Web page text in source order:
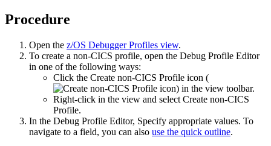
Procedure
Open the z/OS Debugger Profiles view.
To create a non-CICS profile, open the Debug Profile Editor
in one of the following ways:
Click the Create non-CICS Profile icon (
) in the view toolbar.
Right-click in the view and select Create non-CICS
Profile.
In the Debug Profile Editor, Specify appropriate values. To
navigate to a field, you can also use the quick outline.